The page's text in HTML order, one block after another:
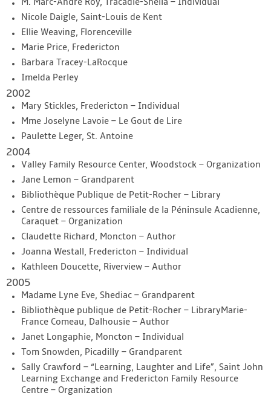
Nicole Daigle, Saint-Louis de Kent
Ellie Weaving, Florenceville
Marie Price, Fredericton
Barbara Tracey-LaRocque
Imelda Perley
2002
Mary Stickles, Fredericton – Individual
Mme Joselyne Lavoie – Le Gout de Lire
Paulette Leger, St. Antoine
2004
Valley Family Resource Center, Woodstock – Organization
Jane Lemon – Grandparent
Bibliothèque Publique de Petit-Rocher – Library
Centre de ressources familiale de la Péninsule Acadienne,
Caraquet – Organization
Claudette Richard, Moncton – Author
Joanna Westall, Fredericton – Individual
Kathleen Doucette, Riverview – Author
2005
Madame Lyne Eve, Shediac – Grandparent
Bibliothèque publique de Petit-Rocher – LibraryMarie-
France Comeau, Dalhousie – Author
Janet Longaphie, Moncton – Individual
Tom Snowden, Picadilly – Grandparent
Sally Crawford – “Learning, Laughter and Life”, Saint John
Learning Exchange and Fredericton Family Resource
Centre – Organization